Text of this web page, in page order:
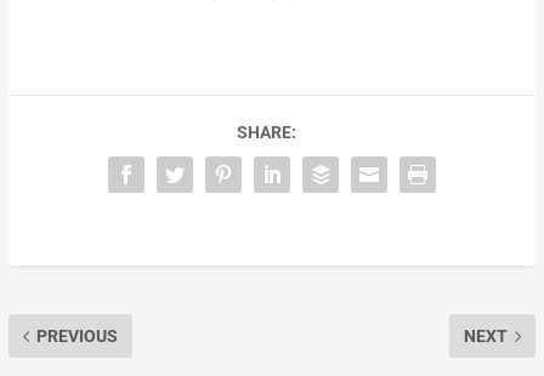
SHARE:
PREVIOUS NEXT